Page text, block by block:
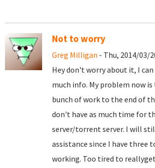
Not to worry
Greg Milligan - Thu, 2014/03/
Hey don't worry about it, I
much info. My problem now
bunch of work to the end of
don't have as much time for
server/torrent server. I will
assistance since I have three
working. Too tired to